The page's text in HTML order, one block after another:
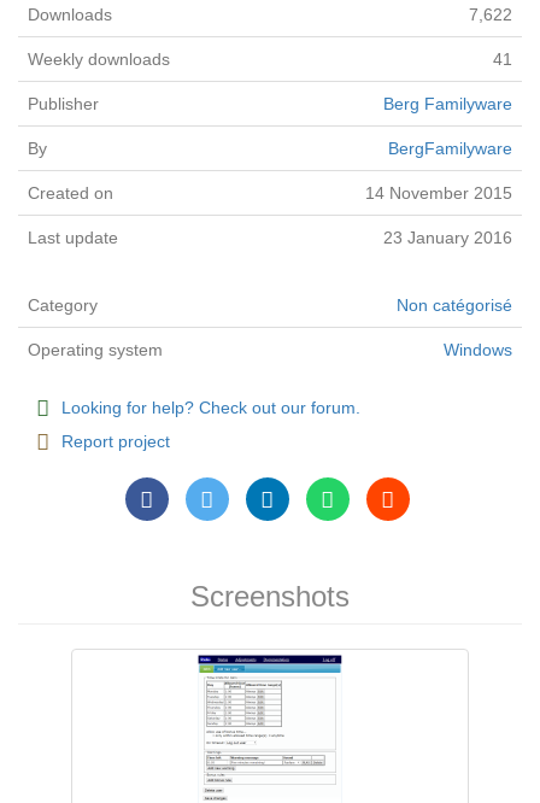
Downloads 7,622
Weekly downloads 41
Publisher Berg Familyware
By BergFamilyware
Created on 14 November 2015
Last update 23 January 2016
Category Non catégorisé
Operating system Windows
Looking for help? Check out our forum.
Report project
Screenshots